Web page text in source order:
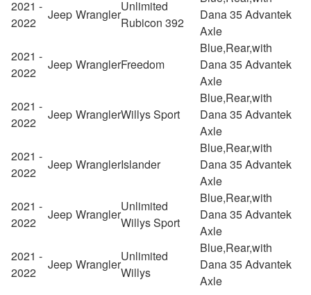
2021 -
2022
Jeep Wrangler
Unlimited
Rubicon 392
Dana 35 Advantek
Axle
2021 -
2022
Jeep WranglerFreedom
Blue,Rear,with
Dana 35 Advantek
Axle
2021 -
2022
Jeep WranglerWillys Sport
Blue,Rear,with
Dana 35 Advantek
Axle
2021 -
2022
Jeep WranglerIslander
Blue,Rear,with
Dana 35 Advantek
Axle
2021 -
2022
Jeep Wrangler
Unlimited
Willys Sport
Blue,Rear,with
Dana 35 Advantek
Axle
2021 -
2022
Jeep Wrangler
Unlimited
Willys
Blue,Rear,with
Dana 35 Advantek
Axle